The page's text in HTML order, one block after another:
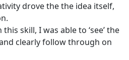
drove the the idea itself,
skill, I was able to ‘see’ the
clearly follow through on